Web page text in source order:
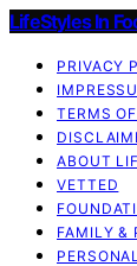
LifeStyles In
PRIVACY
TERMS
ABOUT
VETTED
FAMILY &